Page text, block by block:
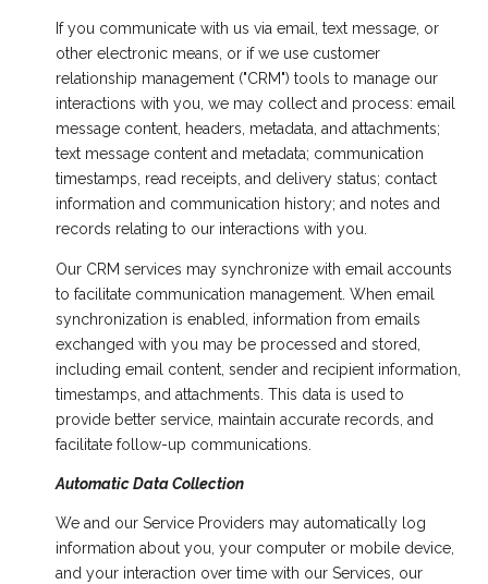
If you communicate with us via email, text message, or
other electronic means, or if we use customer
relationship management ("CRM") tools to manage our
interactions with you, we may collect and process: email
message content, headers, metadata, and attachments;
text message content and metadata; communication
timestamps, read receipts, and delivery status; contact
information and communication history; and notes and
records relating to our interactions with you.
Our CRM services may synchronize with email accounts
to facilitate communication management. When email
synchronization is enabled, information from emails
exchanged with you may be processed and stored,
including email content, sender and recipient information,
timestamps, and attachments. This data is used to
provide better service, maintain accurate records, and
facilitate follow-up communications.
Automatic Data Collection
We and our Service Providers may automatically log
information about you, your computer or mobile device,
and your interaction over time with our Services, our